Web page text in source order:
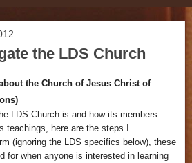
the LDS Church
the Church of Jesus Christ of
LDS Church is and how its members
teachings, here are the steps I
(ignoring the LDS specifics below), these
for when anyone is interested in learning